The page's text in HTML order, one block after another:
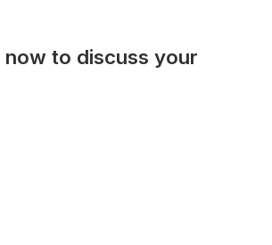
to discuss your